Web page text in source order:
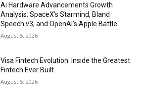
Ai Hardware Advancements Growth
Analysis: SpaceX’s Starmind, Bland
Speech v3, and OpenAI’s Apple Battle
August 5, 2026
Visa Fintech Evolution: Inside the Greatest
Fintech Ever Built
August 5, 2026